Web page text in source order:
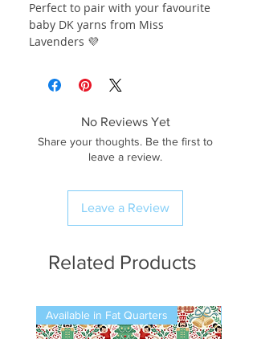
Perfect to pair with your favourite
baby DK yarns from Miss
Lavenders 💜
No Reviews Yet
Share your thoughts. Be the first to
leave a review.
Leave a Review
Related Products
Available in Fat Quarters